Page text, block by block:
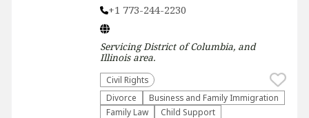
+1 773-244-2230
ServicingDistrict of Columbia, and
Illinoisarea.
Civil Rights
Divorce
Business and Family Immigration
Family Law
Child Support